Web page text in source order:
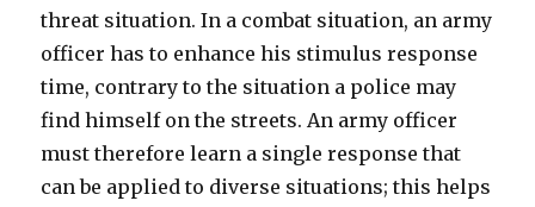
threat situation. In a combat situation, an army
officer has to enhance his stimulus response
time, contrary to the situation a police may
find himself on the streets. An army officer
must therefore learn a single response that
can be applied to diverse situations; this helps